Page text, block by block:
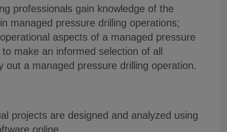
professionals gain knowledge of the
managed pressure drilling operations;
aspects of a managed pressure
make an informed selection of all
out a managed pressure drilling operation.
projects are designed and analyzed using
online